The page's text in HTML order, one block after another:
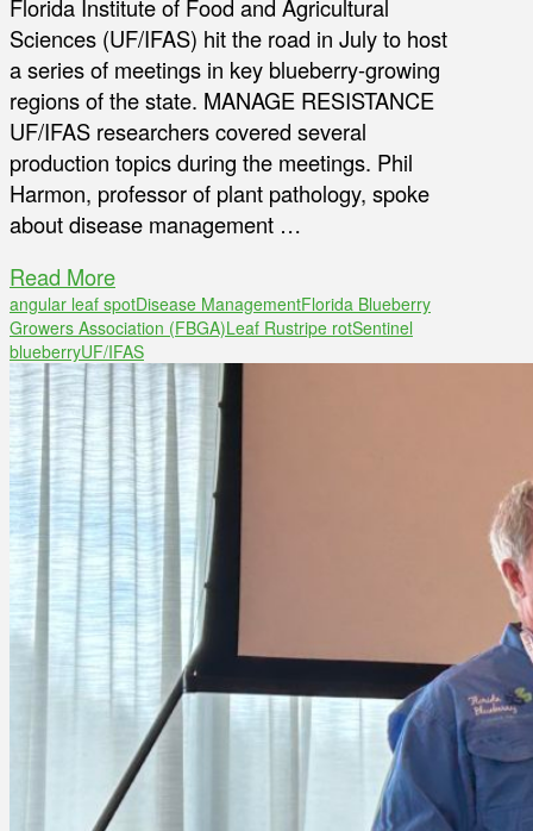
Florida Institute of Food and Agricultural
Sciences (UF/IFAS) hit the road in July to host
a series of meetings in key blueberry-growing
regions of the state. MANAGE RESISTANCE
UF/IFAS researchers covered several
production topics during the meetings. Phil
Harmon, professor of plant pathology, spoke
about disease management …
Read More
angular leaf spotDisease ManagementFlorida Blueberry
Growers Association (FBGA)Leaf Rustripe rotSentinel
blueberryUF/IFAS